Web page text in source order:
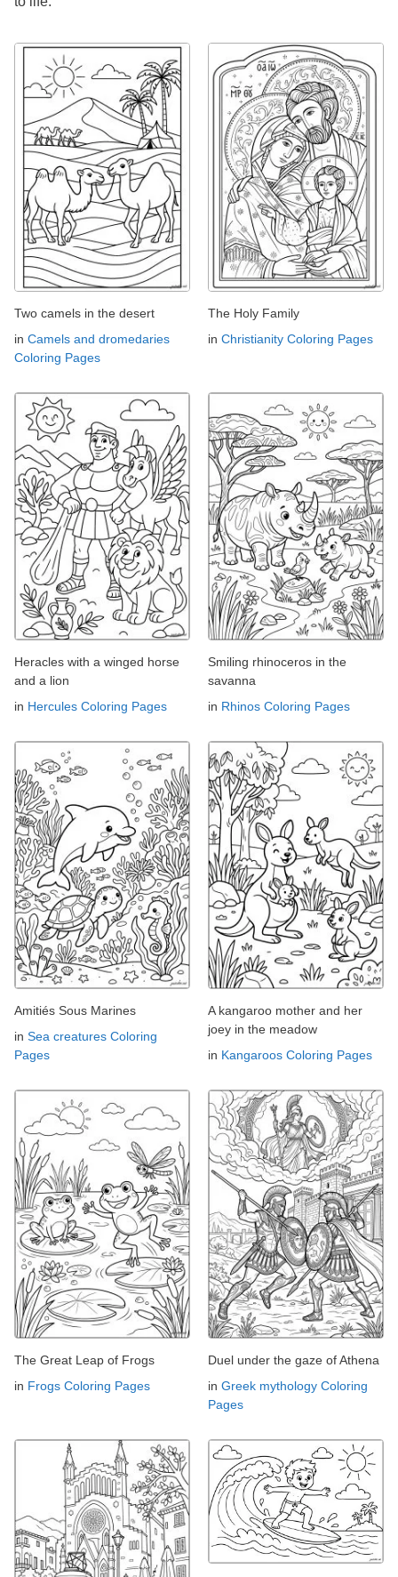
Two camels in the desert
in Camels and dromedaries
Coloring Pages
The Holy Family
in Christianity Coloring Pages
Heracles with a winged horse
and a lion
in Hercules Coloring Pages
Smiling rhinoceros in the
savanna
in Rhinos Coloring Pages
Amitiés Sous Marines
in Sea creatures Coloring
Pages
A kangaroo mother and her
joey in the meadow
in Kangaroos Coloring Pages
The Great Leap of Frogs
in Frogs Coloring Pages
Duel under the gaze of Athena
in Greek mythology Coloring
Pages